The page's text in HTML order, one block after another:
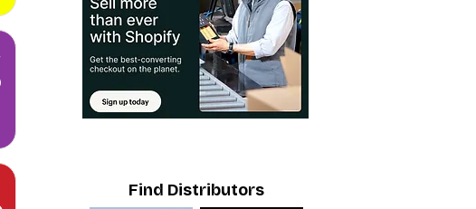
Find Distributors